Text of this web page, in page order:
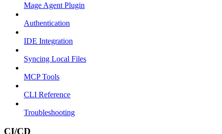
Mage Agent Plugin
Authentication
IDE Integration
Syncing Local Files
MCP Tools
CLI Reference
Troubleshooting
CI/CD